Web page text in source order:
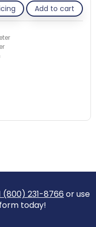
Add to cart
(800) 231-8766 or use
today!